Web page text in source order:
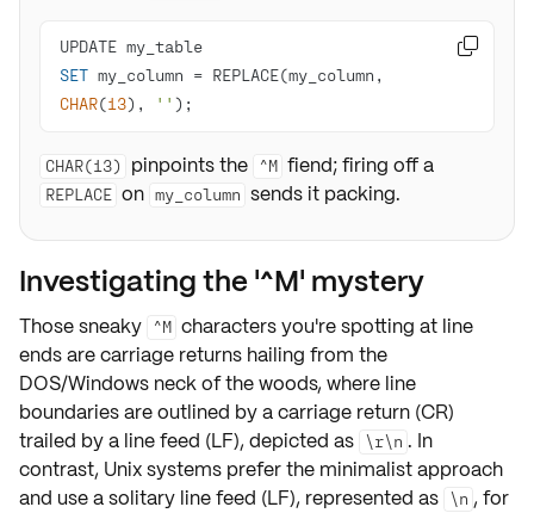
SET my_column =
CHAR(13), '' );

CHAR(13) pinpoints the ^M fiend; firing off a
REPLACE on my_column sends it packing.
Investigating the '^M' mystery
Those sneaky ^M characters you're spotting at line
ends arecarriage returns hailing from the
DOS/Windows neck of the woods, where line
boundaries are outlined by acarriage return (CR)
trailed by a line feed (LF), depicted as \r\n . In
contrast, Unix systems prefer the minimalist approach
and use a solitary line feed (LF), represented as \n , for